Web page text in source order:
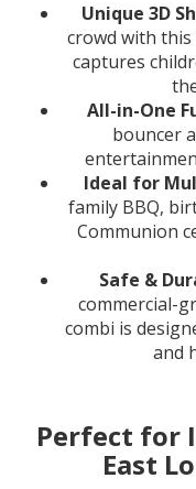
Unique 3D
crowd with
captures
All-in-One
bouncer
Ideal for
family BBQ,
Communion
Safe &
commercial-
combi is
and
Perfect for
East